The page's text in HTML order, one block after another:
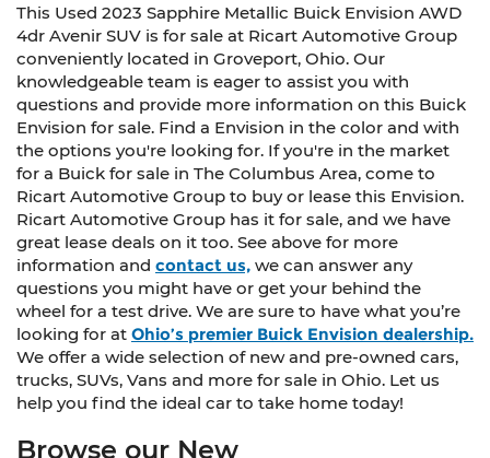
This Used 2023 Sapphire Metallic Buick Envision AWD
4dr Avenir SUV is for sale at Ricart Automotive Group
conveniently located in Groveport, Ohio. Our
knowledgeable team is eager to assist you with
questions and provide more information on this Buick
Envision for sale. Find a Envision in the color and with
the options you're looking for. If you're in the market
for a Buick for sale in The Columbus Area, come to
Ricart Automotive Group to buy or lease this Envision.
Ricart Automotive Group has it for sale, and we have
great lease deals on it too. See above for more
information and contact us, we can answer any
questions you might have or get your behind the
wheel for a test drive. We are sure to have what you’re
looking for at Ohio’s premier Buick Envision dealership.
We offer a wide selection of new and pre-owned cars,
trucks, SUVs, Vans and more for sale in Ohio. Let us
help you find the ideal car to take home today!
Browse our New